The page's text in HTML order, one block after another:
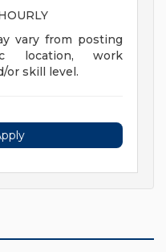
vary from posting
location, work
or skill level.